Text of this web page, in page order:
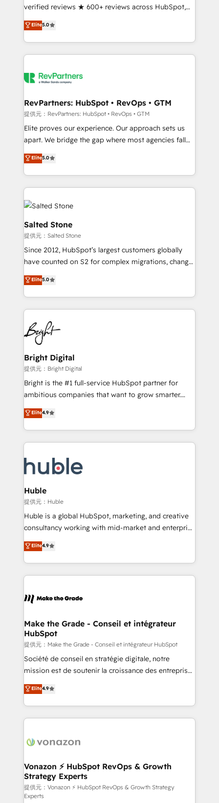
verified reviews ★ 600+ reviews across HubSpot,
G2 & Clutch ★ 150+ in-house HubSpot-certified
experts ★ 1,500+ implementations across 25+
countries ★ AI-first, RevOps-led, onboarding-
obsessed INSIDEA helps growing companies turn
team, migrate your data, and build AI-powered
your time zone. What we do: ➤ Onboarding: Live in
weeks, with workflows built around your business,
not a template. ➤ Migration: Move from any legacy
CRM. Zero downtime, full data integrity. ➤
revenue process. Sales, marketing, and service wired
together. ➤ AI and Integrations: Layer Breeze AI,
rollouts, adoption coaching. Buying HubSpot,
built for the work.
Elite5.0
RevPartners: HubSpot • RevOps • GTM
提供元：RevPartners: HubSpot • RevOps • GTM
Elite proves our experience. Our approach sets us
apart. We bridge the gap where most agencies fall
short by combining GTM strategy with technical
execution to solve the right problem with the right
solution. As the only firm in the world to hold Elite
Partner Accreditations with both HubSpot and Clay,
our clients gain a unique advantage in CRM
architecture, pipeline generation, data intelligence,
and go-to-market execution. Why B2B Businesses
Choose RP: - Secure: Soc2 compliant 🛡️ - Pricing:
Implementations starting at $1,5k 💵 - Speed: Launch
in 14 days ⚡ - Global: 250 professionals across five
Partner 🪴 - Sales Hub: More implementations than
hire a technical agency for a growth problem. Hire a
partner built to solve both.
Elite5.0
Salted Stone
提供元：Salted Stone
Since 2012, HubSpot’s largest customers globally
have counted on S2 for complex migrations, change
management, systems integration, and creative
solutions that deliver measurable impact and
transform brand experiences As one of the few full-
service creative agencies in the HubSpot
ecosystem, we blend strategy, technology, & award-
winning design to build scalable, globally
regionalized HubSpot websites, integrated
marketing campaigns, & RevOps frameworks that
fuel long-term success We connect the entire
customer lifecycle through seamless integrations,
ensure long-term adoption with change-
and service to drive sustainable growth With 6 key
HubSpot accreditations and experience across
teams has worked with clients just like you Let’s
explore whether S2 is the partner you’ve been
Elite5.0
Bright Digital
提供元：Bright Digital
Bright is the #1 full-service HubSpot partner for
ambitious companies that want to grow smarter.
From HubSpot onboarding, to training, from
developing a new website to lead generation and
digital marketing; we do it all (and with great
results)! In short, our services include: - HubSpot
HubSpot development: websites, custom modules,
integrations - Marketing & sales solutions: digital
marketing, advertising, campaigns, content and
design We connect people, data and technology to
improve customer experiences. With our bright
people, exciting ideas and can-do mentality, we
your challenge; our passionate and growth driven
team of 100+ experts is ready for you! Driving digital
Elite4.9
Huble
提供元：Huble
Huble is a global HubSpot, marketing, and creative
consultancy working with mid-market and enterprise
businesses. We go beyond implementation, shaping
the strategy, processes, and teams that turn
HubSpot into a genuine growth engine. Named
HubSpot's Global Partner of the Year in 2024,
worldwide, and with over 15 years in the ecosystem,
One company, one operating model, delivering
across offices and consulting teams in the UK, USA,
Canada, Germany, France, Belgium, Singapore, and
South Africa. Certified compliant with ISO/IEC
27001:2022 and ISO 9001:2015 across all seven
Elite4.9
Make the Grade - Conseil et intégrateur
HubSpot
提供元：Make the Grade - Conseil et intégrateur HubSpot
Société de conseil en stratégie digitale, notre
mission est de soutenir la croissance des entreprises
B2B à travers l’acquisition de nouveaux clients,
l'intégration CRM et le développement des revenus
auprès de vos comptes existants. En France et à
l'international, nous travaillons avec des ETI
delà d’une simple transformation digitale et des
➤ L’intégration de CRM et de méthodologie RevOps
pour aligner les équipes marketing, commerciales et
support client (data migration, synchronisation API,
audit et maintenance) ➤ La création de sites internet
Elite4.9
Vonazon ⚡ HubSpot RevOps & Growth
Strategy Experts
提供元：Vonazon ⚡ HubSpot RevOps & Growth Strategy
Experts